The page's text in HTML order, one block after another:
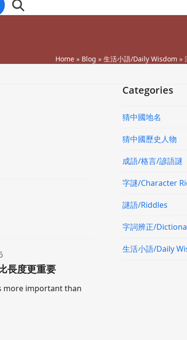
Home» Blog » 生活小語/Daily Wisdom »
長度更重要
more important than
Categories
猜中國地名
猜中國歷史人物
成語/格言/諺語謎
字謎/Character
謎語/Riddles
字詞辨正/
生活小語/Daily